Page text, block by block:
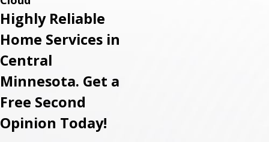
Highly Reliable
Home Services in
Central
Minnesota. Get a
Free Second
Opinion Today!